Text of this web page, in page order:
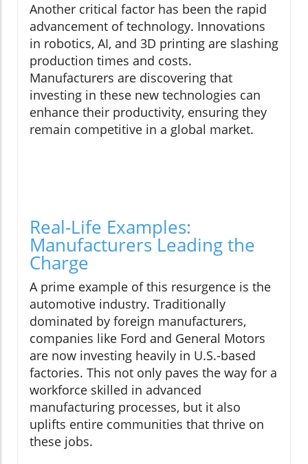
Another critical factor has been the rapid
advancement of technology. Innovations
in robotics, AI, and 3D printing are slashing
production times and costs.
Manufacturers are discovering that
investing in these new technologies can
enhance their productivity, ensuring they
remain competitive in a global market.
Real-Life Examples:
Manufacturers Leading the
Charge
A prime example of this resurgence is the
automotive industry. Traditionally
dominated by foreign manufacturers,
companies like Ford and General Motors
are now investing heavily in U.S.-based
factories. This not only paves the way for a
workforce skilled in advanced
manufacturing processes, but it also
uplifts entire communities that thrive on
these jobs.